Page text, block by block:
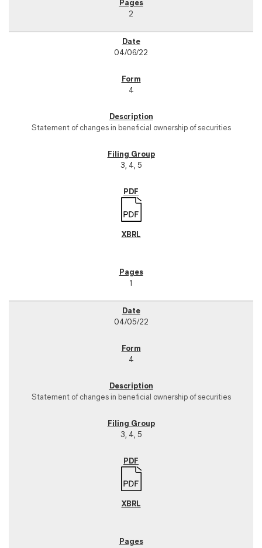
2
04/06/22
4
Statement of changes in beneficial ownership of securities
3, 4, 5
1
04/05/22
4
Statement of changes in beneficial ownership of securities
3, 4, 5